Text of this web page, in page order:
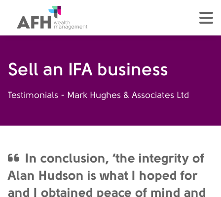
AFH Homepage
Sell an IFA business
Testimonials - Mark Hughes & Associates Ltd
In conclusion, ‘the integrity of
Alan Hudson is what I hoped for
and I obtained peace of mind and